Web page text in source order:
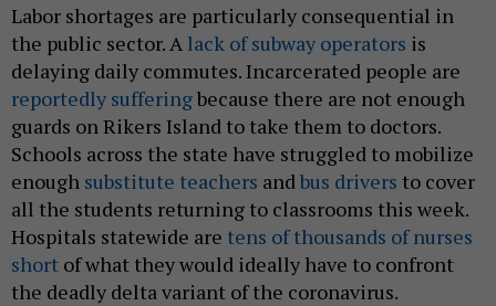
Labor shortages are particularly consequential in
the public sector. A lack of subway operators is
delaying daily commutes. Incarcerated people are
reportedly sufferingbecause there are not enough
guards on Rikers Island to take them to doctors.
Schools across the state have struggled to mobilize
enough substitute teachers andbus drivers to cover
all the students returning to classrooms this week.
Hospitals statewide are tens of thousands of nurses
short of what they would ideally have to confront
the deadly delta variant of the coronavirus.